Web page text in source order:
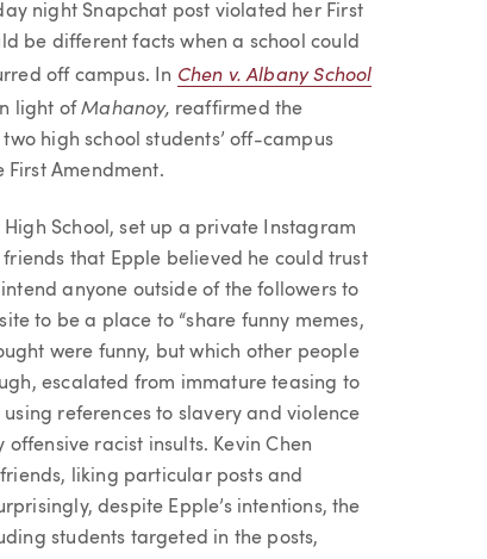
night Snapchat post violated her First
be different facts when a school could
off campus. In Chen v. Albany School
light ofMahanoy, reaffirmed the
high school students’ off-campus
Amendment.
School, set up a private Instagram
that Epple believed he could trust
anyone outside of the followers to
to be a place to “share funny memes,
were funny, but which other people
escalated from immature teasing to
references to slavery and violence
racist insults. Kevin Chen
liking particular posts and
despite Epple’s intentions, the
students targeted in the posts,